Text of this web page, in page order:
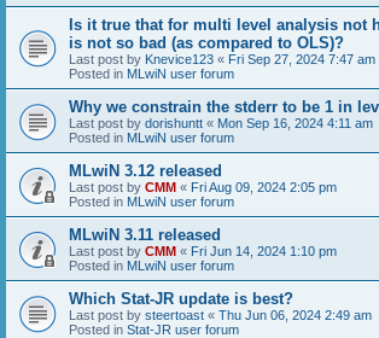
Is it true that for multi level analysis not
is not so bad (as compared to OLS)?
Last post by Knevice123 « Fri Sep 27, 2024 7:47 am
Posted in MLwiN user forum
Why we constrain the stderr to be 1 in
Last post by dorishuntt « Mon Sep 16, 2024 4:11 am
Posted in MLwiN user forum
MLwiN 3.12 released
Last post by CMM « Fri Aug 09, 2024 2:05 pm
Posted in MLwiN user forum
MLwiN 3.11 released
Last post by CMM « Fri Jun 14, 2024 1:10 pm
Posted in MLwiN user forum
Which Stat-JR update is best?
Last post by steertoast « Thu Jun 06, 2024 2:49 am
Posted in Stat-JR user forum